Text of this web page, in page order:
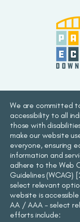
We are committed
accessibility to all
those with
make our website
everyone, ensuring
information and
adhere to the Web
Guidelines (WCAG)
select relevant
website is
AA / AAA - select
efforts include: